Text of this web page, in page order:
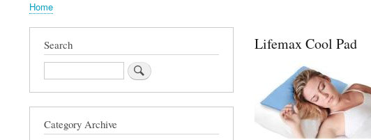
Breadcrumb
Home
Lifemax Cool Pad
Search
Search
Category Archive